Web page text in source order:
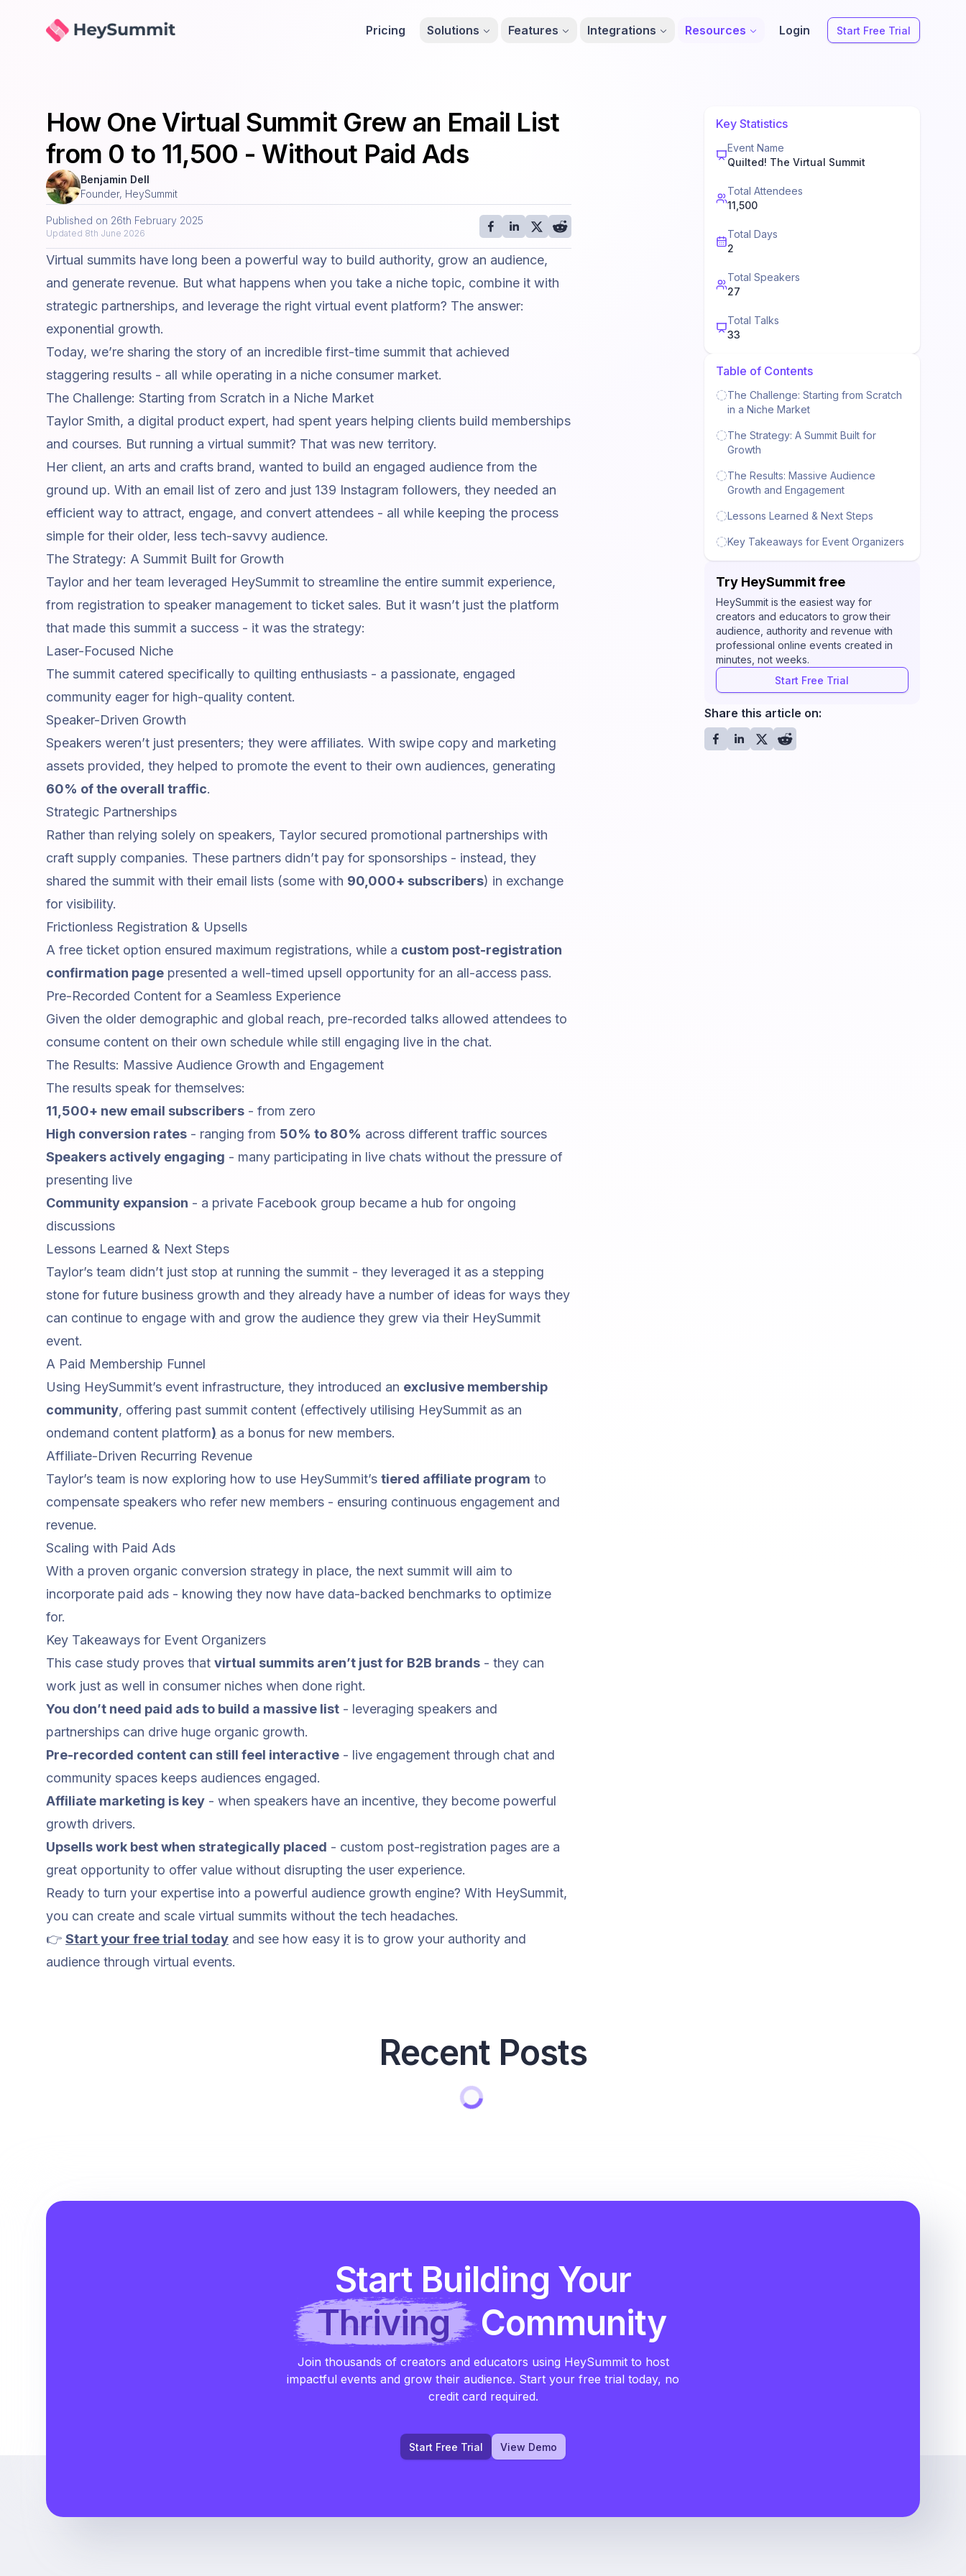
HeySummit Pricing Solutions Features Integrations Resources Login Start Free Trial
How One Virtual Summit Grew an Email List
from 0 to 11,500 - Without Paid Ads
Benjamin Dell
Founder, HeySummit
Published on 26th February 2025
Updated 8th June 2026
Virtual summits have long been a powerful way to build authority, grow an audience,
and generate revenue. But what happens when you take a niche topic, combine it with
strategic partnerships, and leverage the right virtual event platform? The answer:
exponential growth.
Today, we’re sharing the story of an incredible first-time summit that achieved
staggering results - all while operating in a niche consumer market.
The Challenge: Starting from Scratch in a Niche Market
Taylor Smith, a digital product expert, had spent years helping clients build memberships
and courses. But running a virtual summit? That was new territory.
Her client, an arts and crafts brand, wanted to build an engaged audience from the
ground up. With an email list of zero and just 139 Instagram followers, they needed an
efficient way to attract, engage, and convert attendees - all while keeping the process
simple for their older, less tech-savvy audience.
The Strategy: A Summit Built for Growth
Taylor and her team leveraged HeySummit to streamline the entire summit experience,
from registration to speaker management to ticket sales. But it wasn’t just the platform
that made this summit a success - it was the strategy:
Laser-Focused Niche
The summit catered specifically to quilting enthusiasts - a passionate, engaged
community eager for high-quality content.
Speaker-Driven Growth
Speakers weren’t just presenters; they were affiliates. With swipe copy and marketing
assets provided, they helped to promote the event to their own audiences, generating
60% of the overall traffic.
Strategic Partnerships
Rather than relying solely on speakers, Taylor secured promotional partnerships with
craft supply companies. These partners didn’t pay for sponsorships - instead, they
shared the summit with their email lists (some with 90,000+ subscribers) in exchange
for visibility.
Frictionless Registration & Upsells
A free ticket option ensured maximum registrations, while a custom post-registration
confirmation page presented a well-timed upsell opportunity for an all-access pass.
Pre-Recorded Content for a Seamless Experience
Given the older demographic and global reach, pre-recorded talks allowed attendees to
consume content on their own schedule while still engaging live in the chat.
The Results: Massive Audience Growth and Engagement
The results speak for themselves:
11,500+ new email subscribers - from zero
High conversion rates - ranging from 50% to 80% across different traffic sources
Speakers actively engaging - many participating in live chats without the pressure of
presenting live
Community expansion - a private Facebook group became a hub for ongoing
discussions
Lessons Learned & Next Steps
Taylor’s team didn’t just stop at running the summit - they leveraged it as a stepping
stone for future business growth and they already have a number of ideas for ways they
can continue to engage with and grow the audience they grew via their HeySummit
event.
A Paid Membership Funnel
Using HeySummit’s event infrastructure, they introduced an exclusive membership
community, offering past summit content (effectively utilising HeySummit as an
ondemand content platform) as a bonus for new members.
Affiliate-Driven Recurring Revenue
Taylor’s team is now exploring how to use HeySummit’s tiered affiliate program to
compensate speakers who refer new members - ensuring continuous engagement and
revenue.
Scaling with Paid Ads
With a proven organic conversion strategy in place, the next summit will aim to
incorporate paid ads - knowing they now have data-backed benchmarks to optimize
for.
Key Takeaways for Event Organizers
This case study proves that virtual summits aren’t just for B2B brands - they can
work just as well in consumer niches when done right.
You don’t need paid ads to build a massive list - leveraging speakers and
partnerships can drive huge organic growth.
Pre-recorded content can still feel interactive - live engagement through chat and
community spaces keeps audiences engaged.
Affiliate marketing is key - when speakers have an incentive, they become powerful
growth drivers.
Upsells work best when strategically placed - custom post-registration pages are a
great opportunity to offer value without disrupting the user experience.
Ready to turn your expertise into a powerful audience growth engine? With HeySummit,
you can create and scale virtual summits without the tech headaches.
👉 Start your free trial today and see how easy it is to grow your authority and
audience through virtual events.
Key Statistics
Event Name
Quilted! The Virtual Summit
Total Attendees
11,500
Total Days
2
Total Speakers
27
Total Talks
33
Table of Contents
The Challenge: Starting from Scratch
in a Niche Market
The Strategy: A Summit Built for
Growth
The Results: Massive Audience
Growth and Engagement
Lessons Learned & Next Steps
Key Takeaways for Event Organizers
Try HeySummit free
HeySummit is the easiest way for
creators and educators to grow their
audience, authority and revenue with
professional online events created in
minutes, not weeks.
Start Free Trial
Share this article on:
Recent Posts
Start Building Your
Thriving Community
Join thousands of creators and educators using HeySummit to host
impactful events and grow their audience. Start your free trial today, no
credit card required.
Start Free Trial View Demo